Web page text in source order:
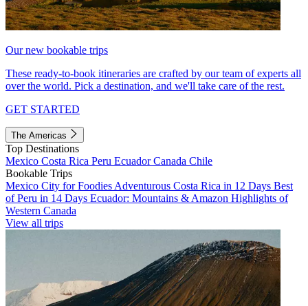
Our new bookable trips
These ready-to-book itineraries are crafted by our team of experts all
over the world. Pick a destination, and we'll take care of the rest.
GET STARTED
The Americas
Top Destinations
Mexico Costa Rica Peru EcuadorCanada Chile
Bookable Trips
Mexico City for Foodies Adventurous Costa Rica in 12 Days Best
of Peru in 14 Days Ecuador: Mountains & Amazon Highlights of
Western Canada
View all trips